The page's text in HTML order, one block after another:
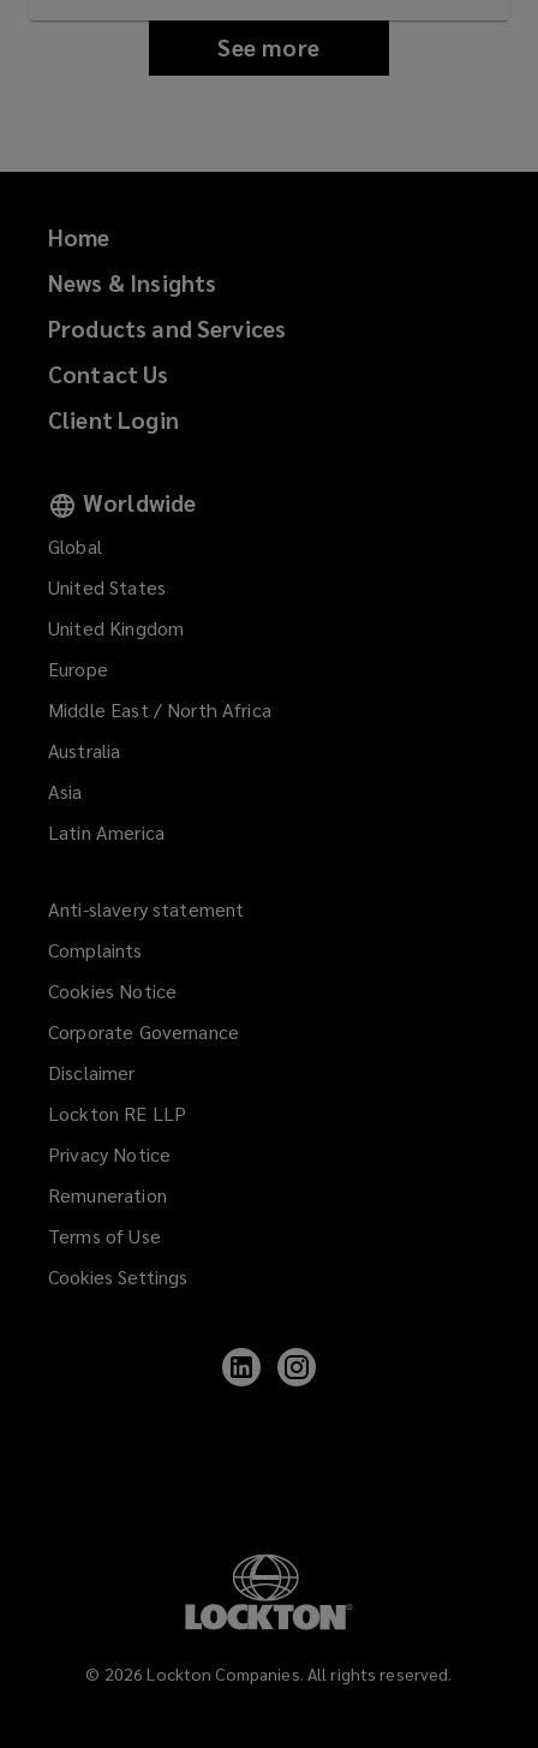
See more
Home
News & Insights
Products and Services
Contact Us
Client Login
Worldwide
Global
United States
United Kingdom
Europe
Middle East / North Africa
Australia
Asia
Latin America
Anti-slavery statement
Complaints
Cookies Notice
Corporate Governance
Disclaimer
Lockton RE LLP
Privacy Notice
Remuneration
Terms of Use
Cookies Settings
Follow
Lockton
© 2026 Lockton Companies. All rights reserved.